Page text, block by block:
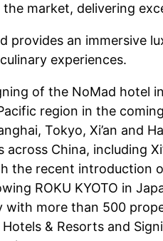
the market, delivering
provides an immersive
experiences.
of the NoMad hotel
region in the
Tokyo, Xi’an and
across China, including
the recent introduction
ROKU KYOTO in
with more than 500
Hotels & Resorts and